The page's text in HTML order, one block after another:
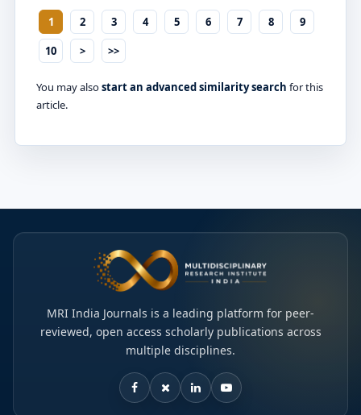
1 2 3 4 5 6 7 8
9
10
> >>
You may alsostart an advanced similarity search for this
article.
MRI India Journals is a leading platform for peer-
reviewed, open access scholarly publications across
multiple disciplines.